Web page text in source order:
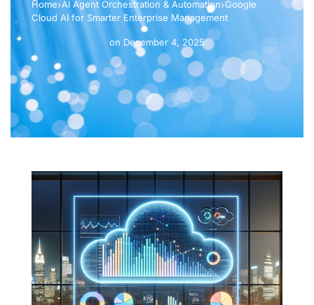
Home AI Agent Orchestration & Automation Google
Cloud AI for Smarter Enterprise Management
on December 4, 2025